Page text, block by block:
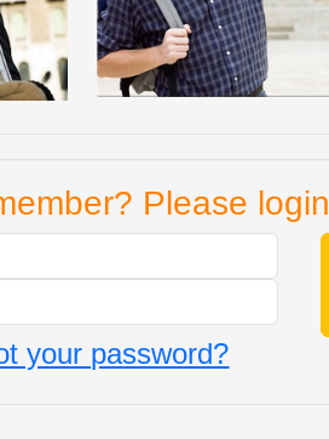
Please login
your password?